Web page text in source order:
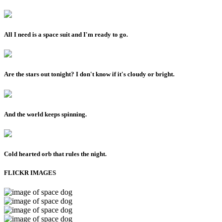
All I need is a space suit and I'm ready to go.
Are the stars out tonight? I don't know if it's cloudy or bright.
And the world keeps spinning.
Cold hearted orb that rules the night.
FLICKR IMAGES